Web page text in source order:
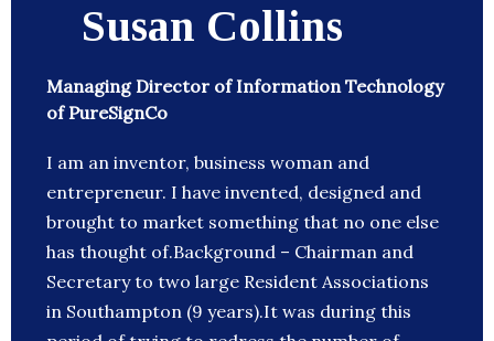
Susan Collins
Managing Director of Information Technology
of PureSignCo
I am an inventor, business woman and
entrepreneur. I have invented, designed and
brought to market something that no one else
has thought of.Background – Chairman and
Secretary to two large Resident Associations
in Southampton (9 years).It was during this